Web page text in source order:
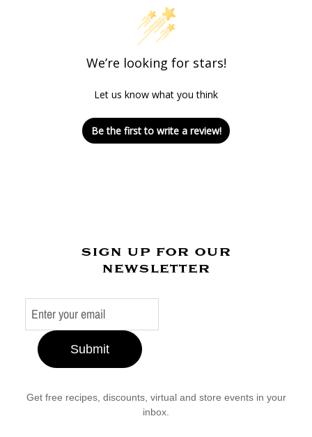
We’re looking for stars!
Let us know what you think
Be the first to write a review!
sign up for our
newsletter
Submit
Get free recipes, discounts, virtual and store events in your
inbox.